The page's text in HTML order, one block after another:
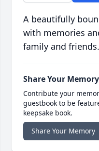
A beautifully
with memories
family and friends.
Share Your Memory
Contribute your
guestbook to be
keepsake book.
Share Your Memory